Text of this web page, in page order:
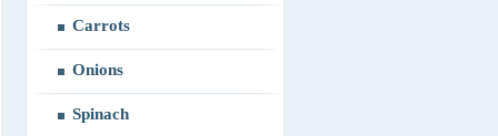
Carrots
Onions
Spinach